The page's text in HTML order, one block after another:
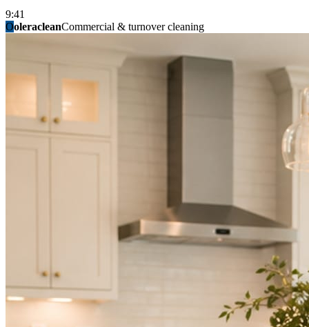
9:41
OoleracleanCommercial & turnover cleaning
ridgelinelawnsLawn & landscape
granitestateremodelKitchen & bath
birchmedspaMed spa & aesthetics
mainstreetsalonHair studio
summitridgeroofingRoofing & exteriors
summitautobodyCollision & paint
fixitfellowsHandyman & home repair
northpointbuildersGeneral contracting
not in three weeks.
Not because you are lazy. Because customers, the crew, and the
schedule in front of you come first.
People find you in the feed before they find your website. A quiet
feed reads as a quiet business. The operators showing up every day
Three steps. You are in one of them.
Hand it over once. It runs from there.
STEP01